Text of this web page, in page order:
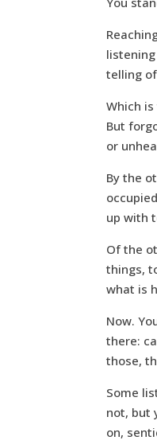
telling
Which
But
or
By the
up with
Of the
things,
what is
Now.
there:
those,
Some
not, but
on,